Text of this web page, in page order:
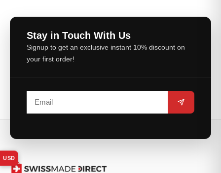
Stay in Touch With Us
Signup to get an exclusive instant 10% discount on
your first order!
USD